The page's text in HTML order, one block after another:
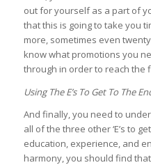
out for yourself as a part of
that this is going to take you
more, sometimes even
know what promotions you
through in order to reach the
Using The E’s To Get To The
And finally, you need to
all of the three other ‘E’s to
education, experience, and
harmony, you should find